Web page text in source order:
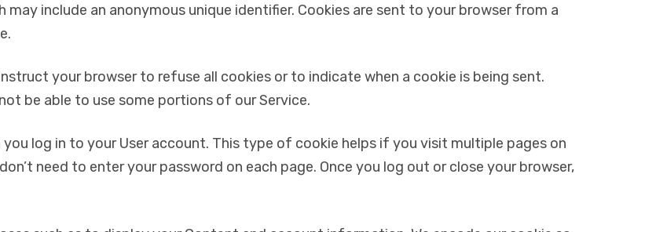
include an anonymous unique identifier. Cookies are sent to your browser from a
your browser to refuse all cookies or to indicate when a cookie is being sent.
be able to use some portions of our Service.
log in to your User account. This type of cookie helps if you visit multiple pages on
need to enter your password on each page. Once you log out or close your browser,